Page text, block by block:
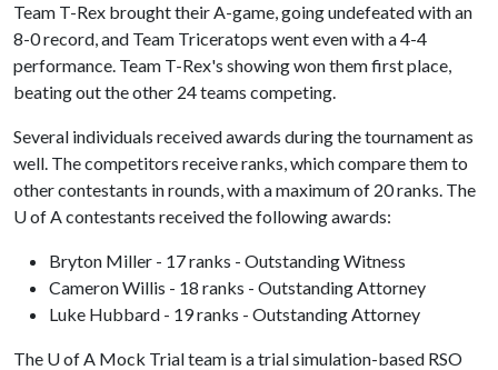
Team T-Rex brought their A-game, going undefeated with an
8-0 record, and Team Triceratops went even with a 4-4
performance. Team T-Rex's showing won them first place,
beating out the other 24 teams competing.
Several individuals received awards during the tournament as
well. The competitors receive ranks, which compare them to
other contestants in rounds, with a maximum of 20 ranks. The
U of Acontestants received the following awards:
Bryton Miller - 17 ranks - Outstanding Witness
Cameron Willis - 18 ranks - Outstanding Attorney
Luke Hubbard - 19 ranks - Outstanding Attorney
The U of A Mock Trial team is a trial simulation-based RSO